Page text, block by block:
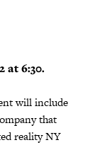
at 6:30.
will include
that
reality NY